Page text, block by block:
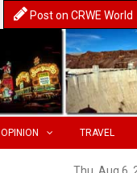
Post on CRWE World
OPINION TRAVEL